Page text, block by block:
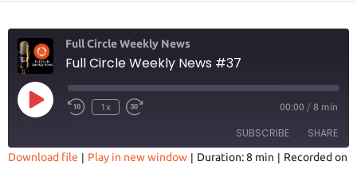
Full Circle Weekly News
Full Circle Weekly News #37
Play
Episode
1x 00:00 / 8 min
SUBSCRIBE SHARE
Download file | Play in new window | Duration: 8 min | Recorded on